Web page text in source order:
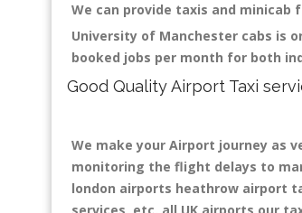
We can provide taxis and
University of Manchester cabs is
booked jobs per month for both
Good Quality Airport Taxi
We make your Airport journey as
monitoring the flight delays to
london airports heathrow airport